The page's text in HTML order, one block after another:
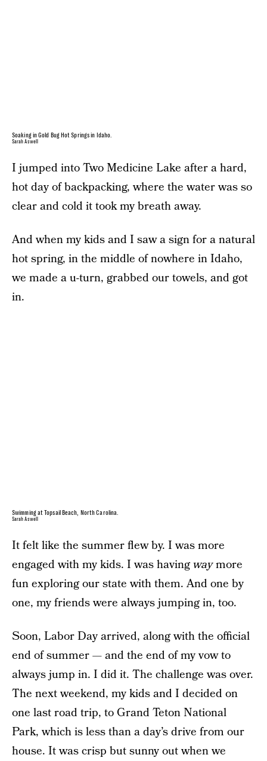
Soaking in Gold Bug Hot Springs in Idaho.
Sarah Aswell
I jumped into Two Medicine Lake after a hard,
hot day of backpacking, where the water was so
clear and cold it took my breath away.
And when my kids and I saw a sign for a natural
hot spring, in the middle of nowhere in Idaho,
we made a u-turn, grabbed our towels, and got
in.
Swimming at Topsail Beach, North Carolina.
Sarah Aswell
It felt like the summer flew by. I was more
engaged with my kids. I was havingwaymore
fun exploring our state with them. And one by
one, my friends were always jumping in, too.
Soon, Labor Day arrived, along with the official
end of summer — and the end of my vow to
always jump in. I did it. The challenge was over.
The next weekend, my kids and I decided on
one last road trip, to Grand Teton National
Park, which is less than a day’s drive from our
house. It was crisp but sunny out when we